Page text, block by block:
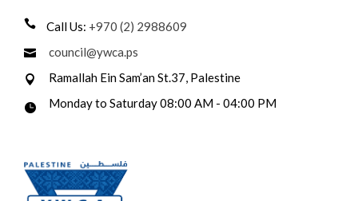
Call Us: +970 (2) 2988609
council@ywca.ps
Ramallah Ein Sam’an St.37, Palestine
Monday to Saturday 08:00 AM - 04:00 PM